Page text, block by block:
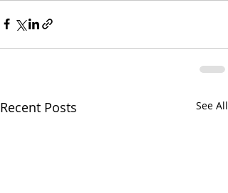
Recent Posts See All